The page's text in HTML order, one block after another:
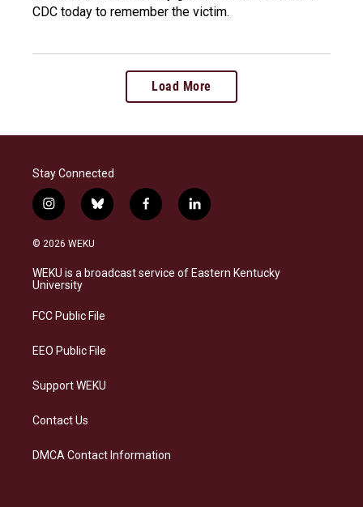
CDC today to remember the victim.
Load More
Stay Connected
i
n
s
a
g
a
b
l
s
k
f
a
b
o
l
i
e
d
© 2026 WEKU
WEKU is a broadcast service of Eastern Kentucky
University
FCC Public File
EEO Public File
Support WEKU
Contact Us
DMCA Contact Information